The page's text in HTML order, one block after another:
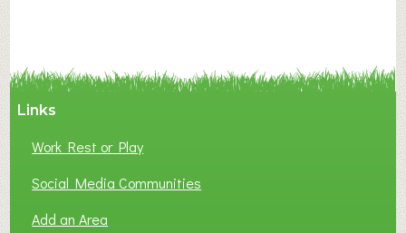
Links
Work Rest or Play
Social Media Communities
Add an Area